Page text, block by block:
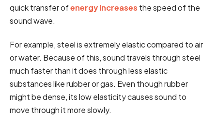
quick transfer ofenergy increases the speed of the
sound wave.
For example, steel is extremely elastic compared to air
or water. Because of this, sound travels through steel
much faster than it does through less elastic
substances like rubber or gas. Even though rubber
might be dense, its low elasticity causes sound to
move through it more slowly.